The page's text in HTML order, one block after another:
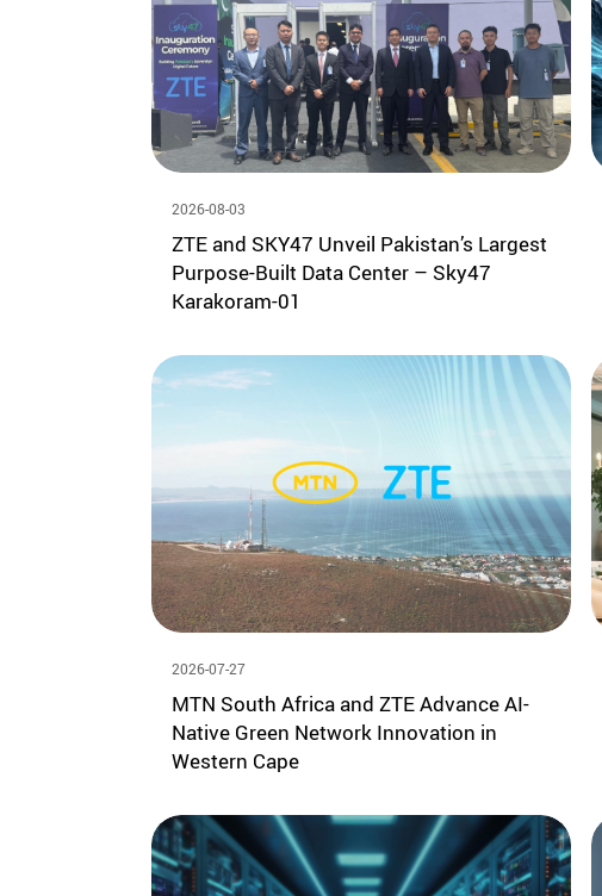
2026-08-03
ZTE and SKY47 Unveil Pakistan’s Largest
Purpose-Built Data Center – Sky47
Karakoram-01
2026-07-27
MTN South Africa and ZTE Advance AI-
Native Green Network Innovation in
Western Cape